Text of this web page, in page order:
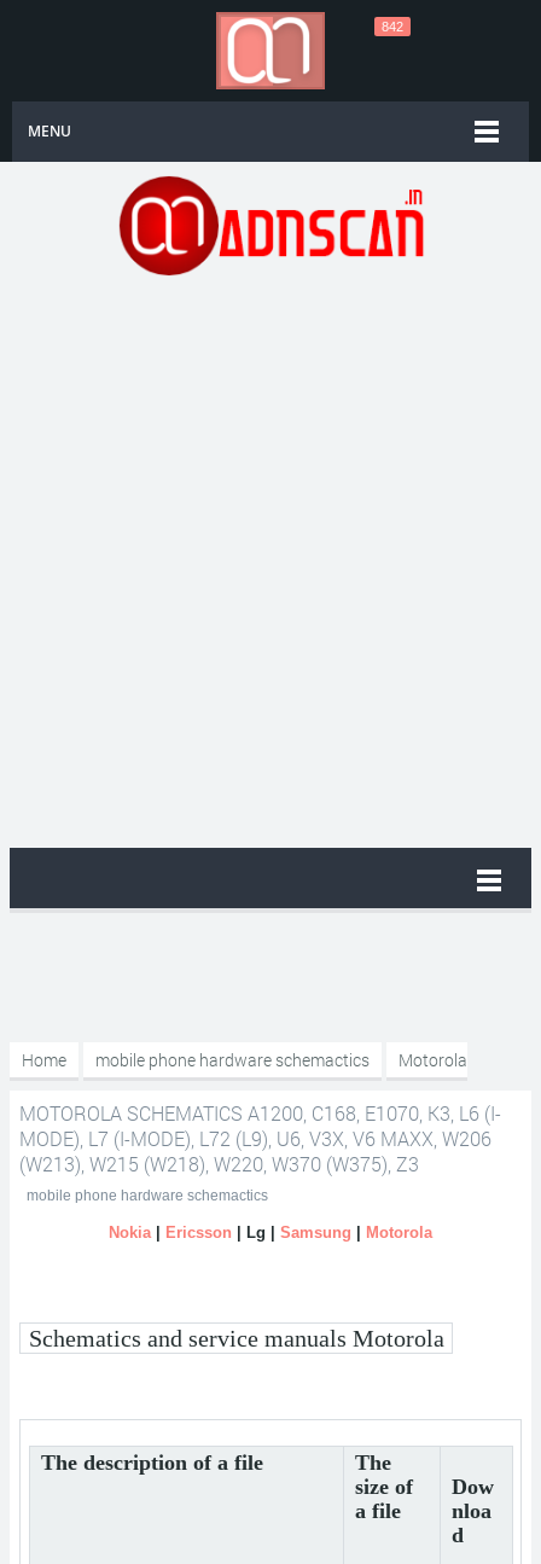
MENU
Home mobile phone hardware schemactics Motorola
schematics A1200, C168, E1070, K3, L6 (i-mode), L7 (i-mode), L72 (L9),
U6, V3x, V6 maxx, W206 (W213), W215 (W218), W220, W370 (W375),
MOTOROLA SCHEMATICS A1200, C168, E1070, K3, L6 (I-
MODE), L7 (I-MODE), L72 (L9), U6, V3X, V6 MAXX, W206
(W213), W215 (W218), W220, W370 (W375), Z3
mobile phone hardware schemactics
Nokia | Ericsson | Lg | Samsung | Motorola
Schematics and service manuals Motorola
The description of a file
The
size of
a file
Dow
nloa
d
842